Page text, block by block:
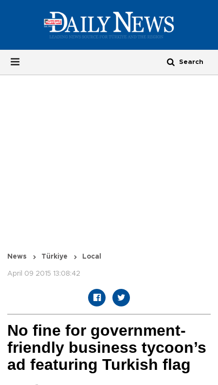
News Türkiye Local
April 09 2015 13:08:42
No fine for government-
friendly business tycoon’s
ad featuring Turkish flag